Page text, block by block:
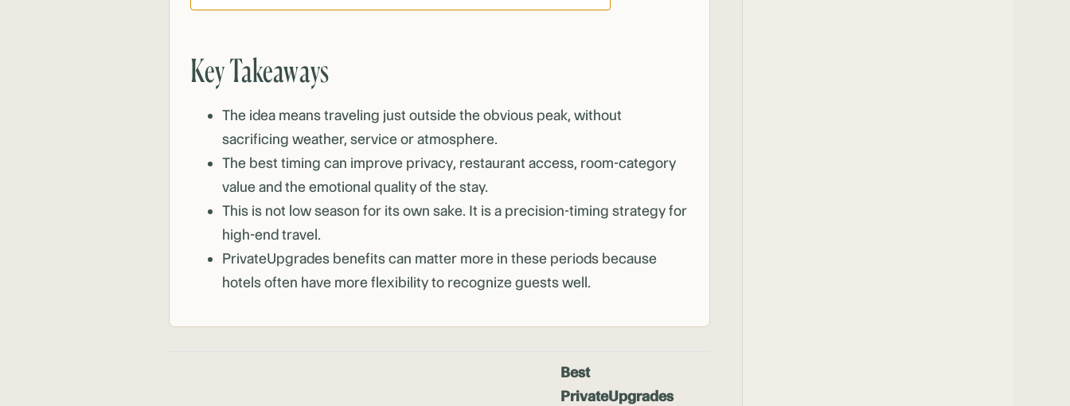
Key Takeaways
The idea means traveling just outside the obvious peak, without
sacrificing weather, service or atmosphere.
The best timing can improve privacy, restaurant access, room-category
value and the emotional quality of the stay.
This is not low season for its own sake. It is a precision-timing strategy for
high-end travel.
PrivateUpgrades benefits can matter more in these periods because
hotels often have more flexibility to recognize guests well.
Best
PrivateUpgrades